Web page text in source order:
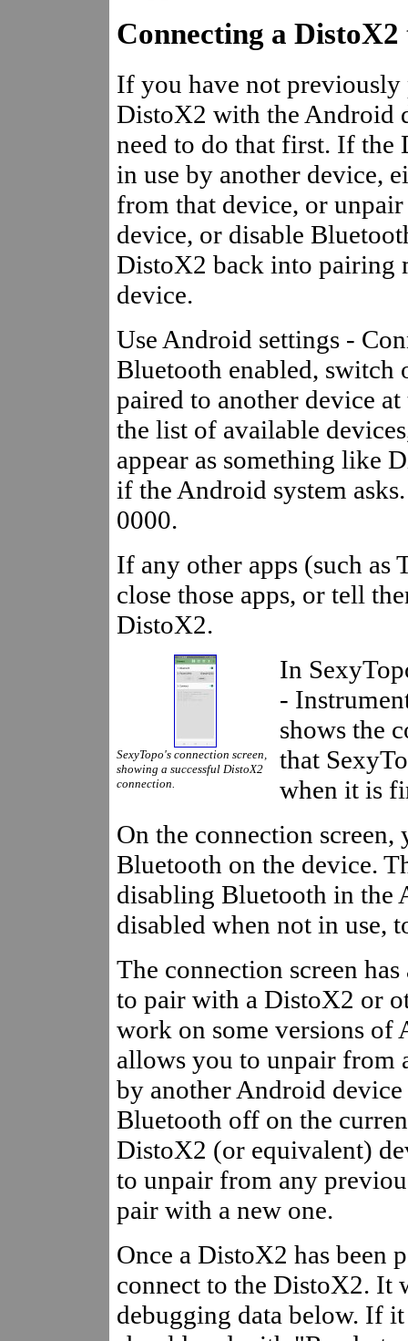
Connecting a
If you have not previously
DistoX2 with the Android
need to do that first. If the
in use by another device,
from that device, or
device, or disable
DistoX2 back into pairing
device.
Use Android settings -
Bluetooth enabled, switch
paired to another device
the list of available
appear as something like
if the Android system
0000.
If any other apps (such
close those apps, or tell
DistoX2.
SexyTopo's connection screen,
showing a successful DistoX2
connection.
In
-
shows the
that
when it is
On the connection screen,
Bluetooth on the device.
disabling Bluetooth in the
disabled when not in use,
The connection screen
to pair with a DistoX2 or
work on some versions
allows you to unpair from
by another Android
Bluetooth off on the
DistoX2 (or equivalent)
to unpair from any
pair with a new one.
Once a DistoX2 has been
connect to the DistoX2. It
debugging data below. If